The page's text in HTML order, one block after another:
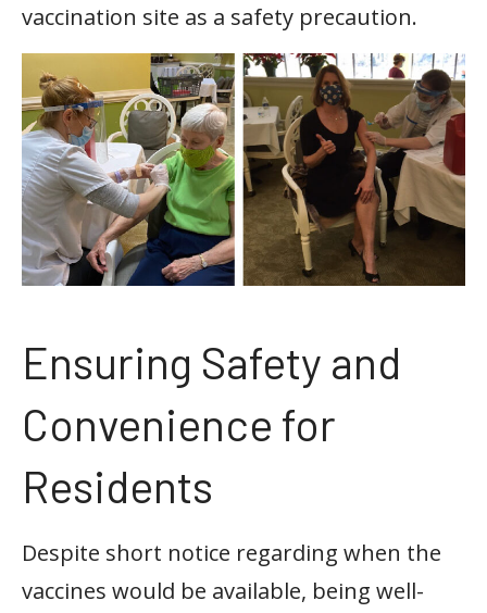
vaccination site as a safety precaution.
Ensuring Safety and
Convenience for
Residents
Despite short notice regarding when the
vaccines would be available, being well-